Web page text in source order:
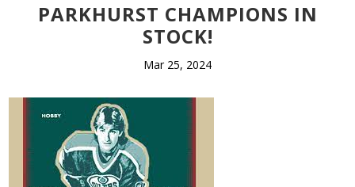
PARKHURST CHAMPIONS IN
STOCK!
Mar 25, 2024